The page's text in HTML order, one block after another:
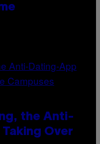
the Anti-
Over